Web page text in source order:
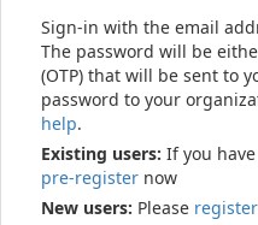
Sign-in with the email
The password will be
(OTP) that will be sent to
password to your
help.
Existing users: If you
pre-register now
New users: Please register